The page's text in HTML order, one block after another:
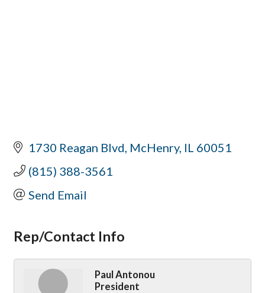
1730 Reagan Blvd McHenry IL 60051
(815) 388-3561
Send Email
Rep/Contact Info
Paul Antonou
President